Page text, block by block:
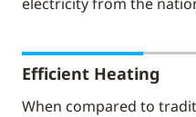
Efficient Heating
When compared to